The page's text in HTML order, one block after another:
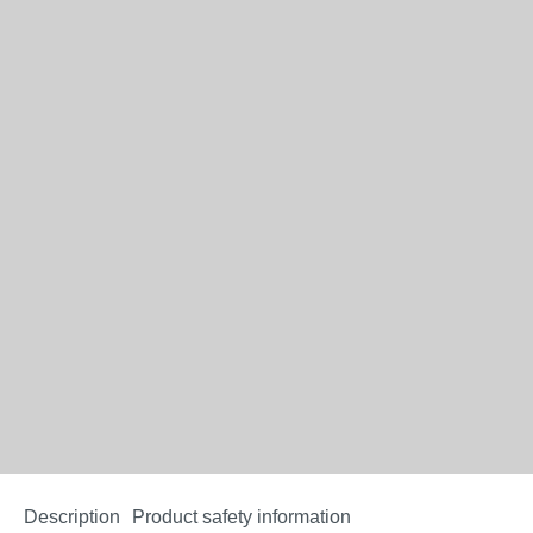
Description Product safety information